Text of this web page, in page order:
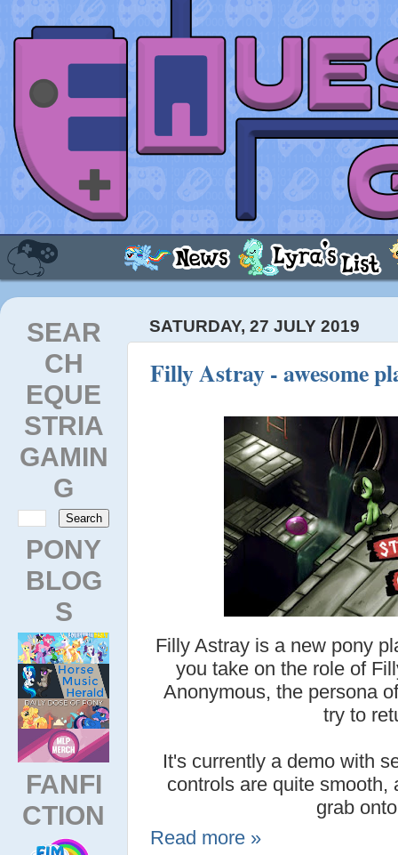
SEAR
CH
EQUE
STRIA
GAMIN
G
PONY
BLOG
S
FANFI
CTION
SATURDAY, 27 JULY 2019
Filly Astray - awesome
Filly Astray is a new pony
you take on the role of
Anonymous, the persona
try to
It's currently a demo with
controls are quite
grab
Read more »